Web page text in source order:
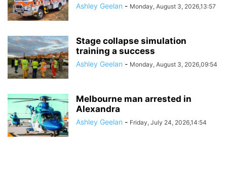
Ashley Geelan - Monday, August 3, 2026,13:57
Stage collapse simulation
training a success
Ashley Geelan - Monday, August 3, 2026,09:54
Melbourne man arrested in
Alexandra
Ashley Geelan - Friday, July 24, 2026,14:54